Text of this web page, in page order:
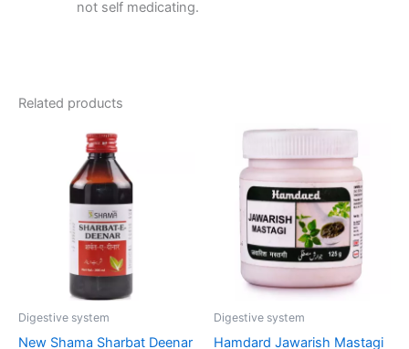
not self medicating.
Related products
Digestive system
New Shama Sharbat Deenar
Digestive system
Hamdard Jawarish Mastagi